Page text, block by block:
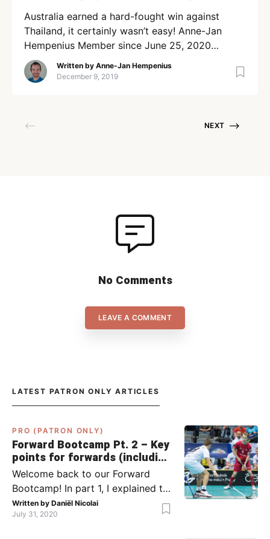
Australia earned a hard-fought win against
Thailand, it certainly wasn’t easy! Anne-Jan
Hempenius Member since June 25, 2020
Loading + Follow Following
Written by Anne-Jan Hempenius
December 9, 2019
NEXT
No Comments
LEAVE A COMMENT
LATEST PATRON ONLY ARTICLES
PRO (PATRON ONLY)
Forward Bootcamp Pt. 2 – Key
points for forwards (including
Pylsy, Zaugg, and Sjögren)
Welcome back to our Forward
Bootcamp! In part 1, I explained to
you what to do when you or your
team has the ball (chapter 1) and
Written by Daniël Nicolai
July 31, 2020